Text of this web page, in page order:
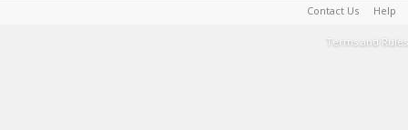
Contact Us Help
Terms and Rules